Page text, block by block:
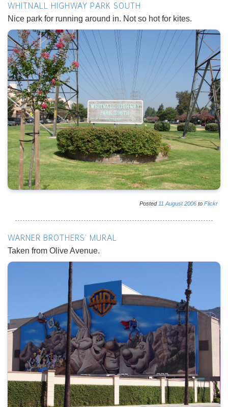
WHITNALL HIGHWAY PARK SOUTH
Nice park for running around in. Not so hot for kites.
Posted 11 August 2006 to Flickr
WARNER BROTHERS' MURAL
Taken from Olive Avenue.